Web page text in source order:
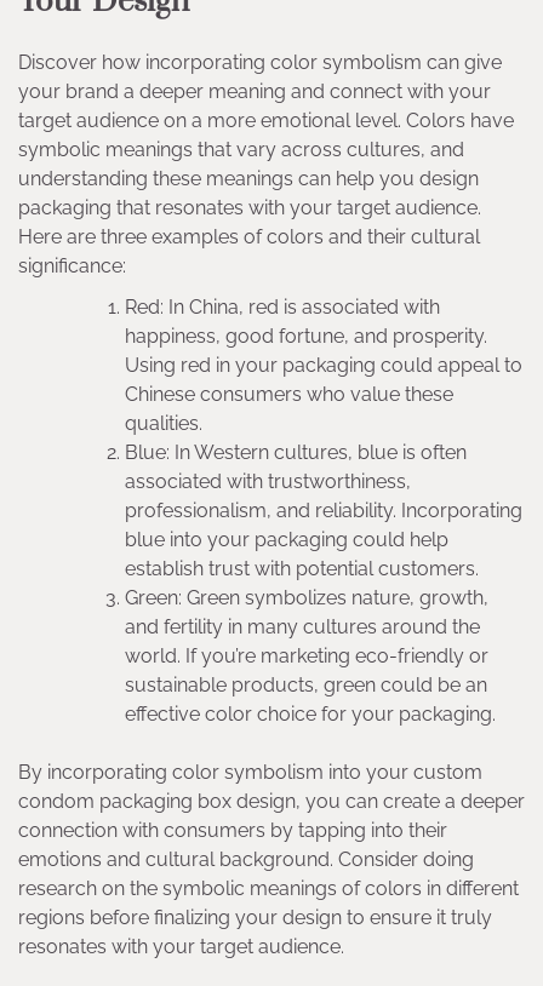
Discover how incorporating color symbolism can give
your brand a deeper meaning and connect with your
target audience on a more emotional level. Colors have
symbolic meanings that vary across cultures, and
understanding these meanings can help you design
packaging that resonates with your target audience.
Here are three examples of colors and their cultural
significance:
Red: In China, red is associated with
happiness, good fortune, and prosperity.
Using red in your packaging could appeal to
Chinese consumers who value these
qualities.
Blue: In Western cultures, blue is often
associated with trustworthiness,
professionalism, and reliability. Incorporating
blue into your packaging could help
establish trust with potential customers.
Green: Green symbolizes nature, growth,
and fertility in many cultures around the
world. If you’re marketing eco-friendly or
sustainable products, green could be an
effective color choice for your packaging.
By incorporating color symbolism into your custom
condom packaging box design, you can create a deeper
connection with consumers by tapping into their
emotions and cultural background. Consider doing
research on the symbolic meanings of colors in different
regions before finalizing your design to ensure it truly
resonates with your target audience.